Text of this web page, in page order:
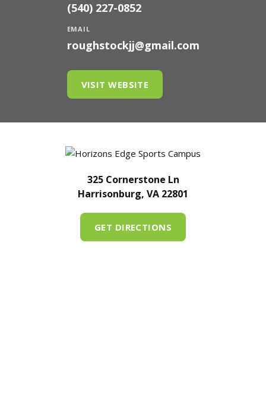
(540) 227-0852
EMAIL
roughstockjj@gmail.com
VISIT WEBSITE
325 Cornerstone Ln
Harrisonburg, VA 22801
GET DIRECTIONS